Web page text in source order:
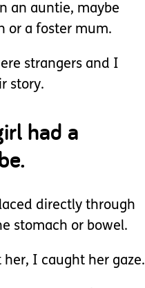
an auntie, maybe
or a foster mum.
strangers and I
story.
had a
directly through
stomach or bowel.
her, I caught her gaze.